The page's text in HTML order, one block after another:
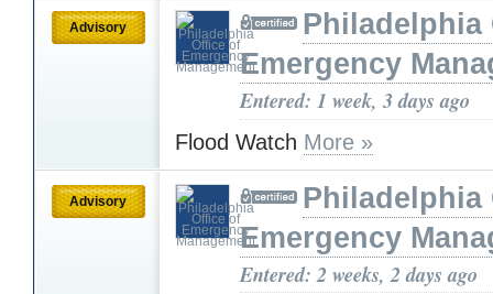
Advisory
Philadelphia
Emergency
Entered: 1 week, 3 days ago
Flood Watch More »
Advisory
Philadelphia
Emergency
Entered: 2 weeks, 2 days ago